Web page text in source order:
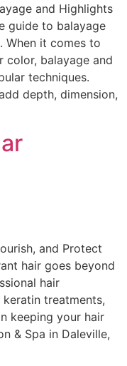
and Highlights
guide to balayage
When it comes to
color, balayage and
techniques.
depth, dimension,
and Protect
hair goes beyond
hair
treatments,
keeping your hair
& Spa in Daleville,